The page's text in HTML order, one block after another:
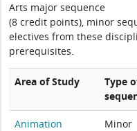
Arts major sequence
(8 credit points), minor
electives from these
prerequisites.
Area of Study
Type
Animation Minor